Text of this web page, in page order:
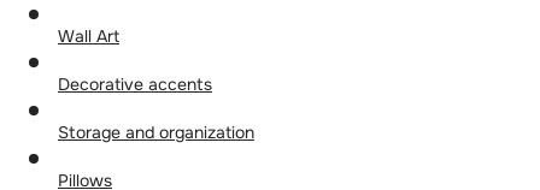
Wall Art
Decorative accents
Storage and organization
Pillows